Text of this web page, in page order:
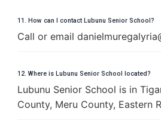
11. How can I contact Lubunu Senior School?
Call or email danielmuregalyria
12. Where is Lubunu Senior School located?
Lubunu Senior School is in
County, Meru County, Eastern